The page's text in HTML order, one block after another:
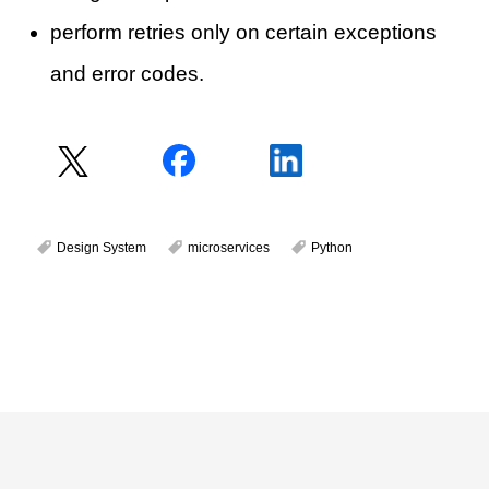
perform retries only on certain exceptions
and error codes.
Design System microservices Python